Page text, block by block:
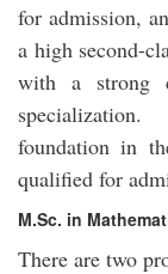
for admission,
a high second-
with a strong
foundation in
qualified for
M.Sc. in
There are two